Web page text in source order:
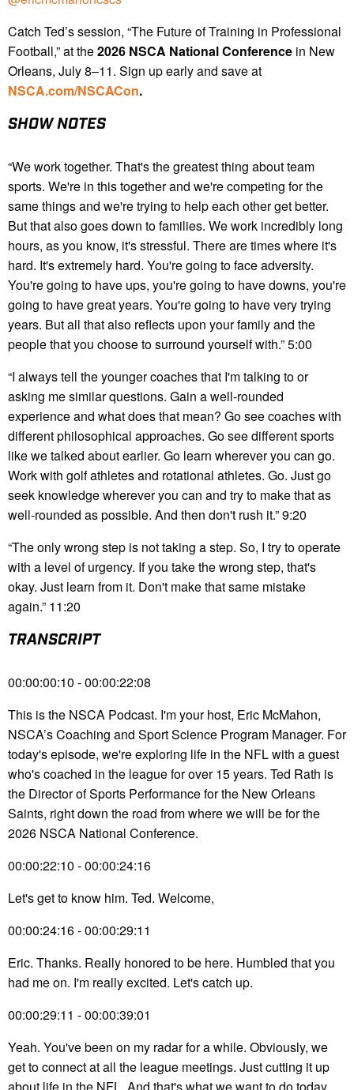
Catch Ted’s session, “The Future of Training in Professional
Football,” at the2026 NSCA National Conference in New
Orleans, July 8–11. Sign up early and save at
NSCA.com/NSCACon.
SHOW NOTES
“We work together. That's the greatest thing about team
sports. We're in this together and we're competing for the
same things and we're trying to help each other get better.
But that also goes down to families. We work incredibly long
hours, as you know, it's stressful. There are times where it's
hard. It's extremely hard. You're going to face adversity.
You're going to have ups, you're going to have downs, you're
going to have great years. You're going to have very trying
years. But all that also reflects upon your family and the
people that you choose to surround yourself with.” 5:00
“I always tell the younger coaches that I'm talking to or
asking me similar questions. Gain a well-rounded
experience and what does that mean? Go see coaches with
different philosophical approaches. Go see different sports
like we talked about earlier. Go learn wherever you can go.
Work with golf athletes and rotational athletes. Go. Just go
seek knowledge wherever you can and try to make that as
well-rounded as possible. And then don't rush it.” 9:20
“The only wrong step is not taking a step. So, I try to operate
with a level of urgency. If you take the wrong step, that's
okay. Just learn from it. Don't make that same mistake
again.” 11:20
TRANSCRIPT
00:00:00:10 - 00:00:22:08
This is the NSCA Podcast. I'm your host, Eric McMahon,
NSCA’s Coaching and Sport Science Program Manager. For
today's episode, we're exploring life in the NFL with a guest
who's coached in the league for over 15 years. Ted Rath is
the Director of Sports Performance for the New Orleans
Saints, right down the road from where we will be for the
2026 NSCA National Conference.
00:00:22:10 - 00:00:24:16
Let's get to know him. Ted. Welcome,
00:00:24:16 - 00:00:29:11
Eric. Thanks. Really honored to be here. Humbled that you
had me on. I'm really excited. Let's catch up.
00:00:29:11 - 00:00:39:01
Yeah. You've been on my radar for a while. Obviously, we
get to connect at all the league meetings. Just cutting it up